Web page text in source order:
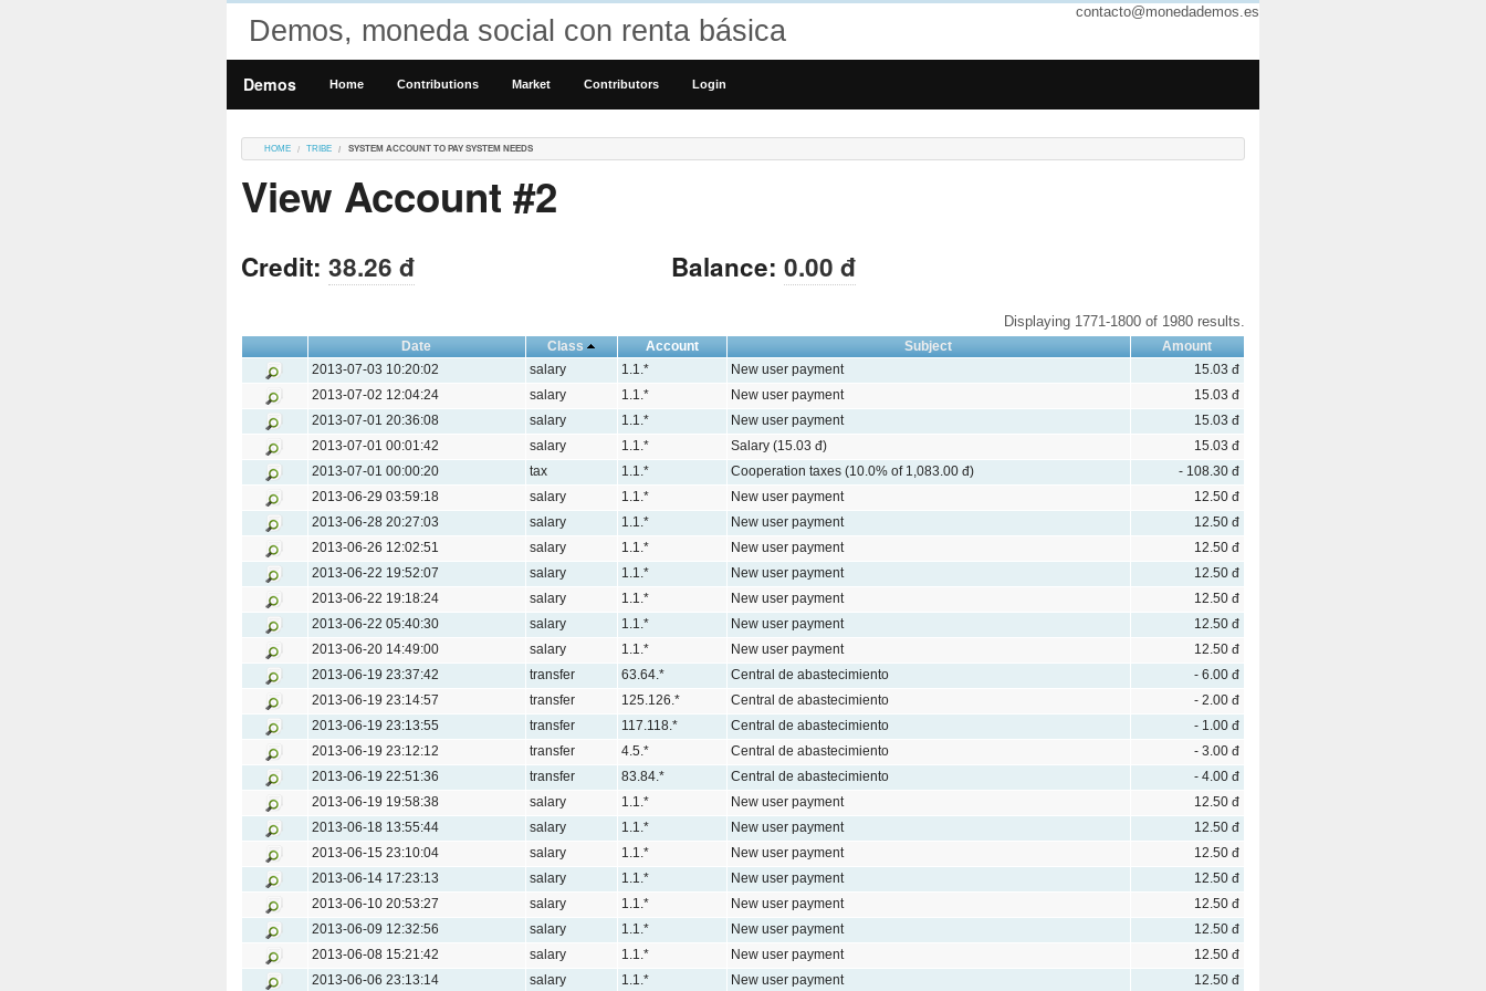
contacto@monedademos.es
Demos, moneda social con renta básica
Demos Home Contributions Market Contributors Login
HOME TRIBE SYSTEM ACCOUNT TO PAY SYSTEM NEEDS
View Account #2
Credit: 38.26 đ Balance: 0.00 đ
Displaying 1771-1800 of 1980 results.
Date Class Account Subject
Amount
2013-07-03 10:20:02
salary 1.1.* New user payment
15.03 đ
2013-07-02 12:04:24
salary 1.1.* New user payment
15.03 đ
2013-07-01 20:36:08
salary 1.1.* New user payment
15.03 đ
2013-07-01 00:01:42
salary 1.1.* Salary (15.03 đ)
15.03 đ
2013-07-01 00:00:20
tax 1.1.* Cooperation taxes (10.0% of 1,083.00 đ)
- 108.30 đ
2013-06-29 03:59:18
salary 1.1.* New user payment
12.50 đ
2013-06-28 20:27:03
salary 1.1.* New user payment
12.50 đ
2013-06-26 12:02:51
salary 1.1.* New user payment
12.50 đ
2013-06-22 19:52:07
salary 1.1.* New user payment
12.50 đ
2013-06-22 19:18:24
salary 1.1.* New user payment
12.50 đ
2013-06-22 05:40:30
salary 1.1.* New user payment
12.50 đ
2013-06-20 14:49:00
salary 1.1.* New user payment
12.50 đ
2013-06-19 23:37:42
transfer 63.64.* Central de abastecimiento
- 6.00 đ
2013-06-19 23:14:57
transfer 125.126.* Central de abastecimiento
- 2.00 đ
2013-06-19 23:13:55
transfer 117.118.* Central de abastecimiento
- 1.00 đ
2013-06-19 23:12:12
transfer 4.5.* Central de abastecimiento
- 3.00 đ
2013-06-19 22:51:36
transfer 83.84.* Central de abastecimiento
- 4.00 đ
2013-06-19 19:58:38
salary 1.1.* New user payment
12.50 đ
2013-06-18 13:55:44
salary 1.1.* New user payment
12.50 đ
2013-06-15 23:10:04
salary 1.1.* New user payment
12.50 đ
2013-06-14 17:23:13
salary 1.1.* New user payment
12.50 đ
2013-06-10 20:53:27
salary 1.1.* New user payment
12.50 đ
2013-06-09 12:32:56
salary 1.1.* New user payment
12.50 đ
2013-06-08 15:21:42
salary 1.1.* New user payment
12.50 đ
2013-06-06 23:13:14
salary 1.1.* New user payment 12.50 đ